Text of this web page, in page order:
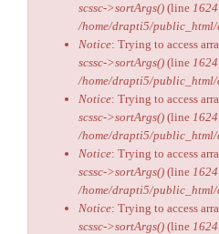
scssc->sortArgs() (line 1624
/home/drapti5/public_html/
Notice: Trying to access
scssc->sortArgs() (line 1624
/home/drapti5/public_html/
Notice: Trying to access
scssc->sortArgs() (line 1624
/home/drapti5/public_html/
Notice: Trying to access
scssc->sortArgs() (line 1624
/home/drapti5/public_html/
Notice: Trying to access
scssc->sortArgs() (line 1624